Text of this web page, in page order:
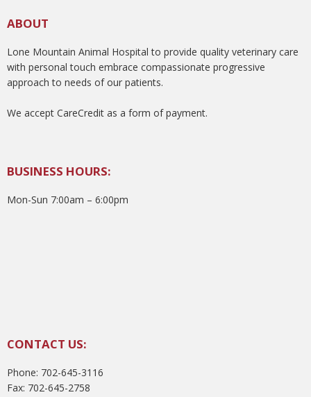
ABOUT
Lone Mountain Animal Hospital to provide quality veterinary care
with personal touch embrace compassionate progressive
approach to needs of our patients.
We accept CareCredit as a form of payment.
BUSINESS HOURS:
Mon-Sun 7:00am – 6:00pm
CONTACT US:
Phone: 702-645-3116
Fax: 702-645-2758